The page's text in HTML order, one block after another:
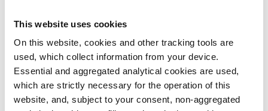
This website uses cookies
On this website, cookies and other tracking tools are
used, which collect information from your device.
Essential and aggregated analytical cookies are used,
which are strictly necessary for the operation of this
website, and, subject to your consent, non-aggregated